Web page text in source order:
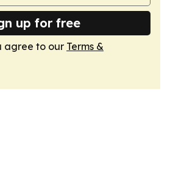
up for free
agree to our Terms &